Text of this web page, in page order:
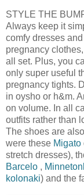
STYLE THE
Always keep it
comfy dresses
pregnancy
all set. Plus, you
only super useful
pregnancy tights.
in oysho or h&m.
on volume. In all
outfits rather than
The shoes are
were these Migato
stretch dresses),
Barcelo ,
kolonaki) and the